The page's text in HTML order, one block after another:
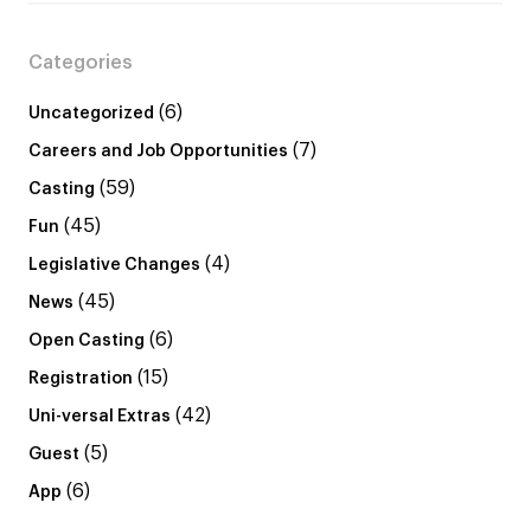
Categories
Uncategorized (6)
Careers and Job Opportunities (7)
Casting (59)
Fun (45)
Legislative Changes (4)
News (45)
Open Casting (6)
Registration (15)
Uni-versal Extras (42)
Guest (5)
App (6)